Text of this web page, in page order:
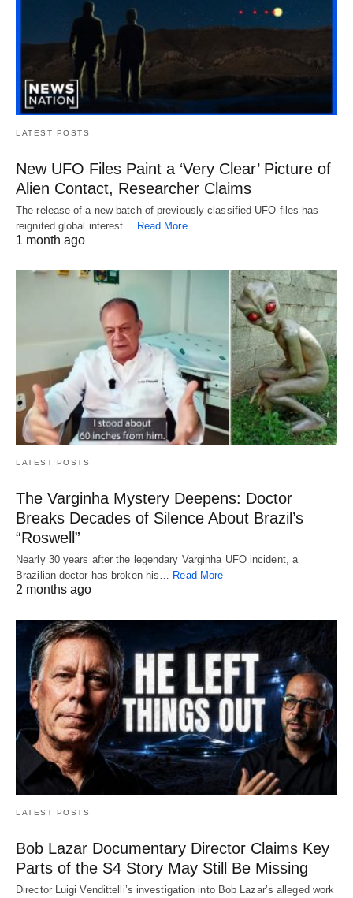
LATEST POSTS
New UFO Files Paint a ‘Very Clear’ Picture of
Alien Contact, Researcher Claims
The release of a new batch of previously classified UFO files has
reignited global interest… Read More
1 month ago
LATEST POSTS
The Varginha Mystery Deepens: Doctor
Breaks Decades of Silence About Brazil’s
“Roswell”
Nearly 30 years after the legendary Varginha UFO incident, a
Brazilian doctor has broken his… Read More
2 months ago
LATEST POSTS
Bob Lazar Documentary Director Claims Key
Parts of the S4 Story May Still Be Missing
Director Luigi Vendittelli’s investigation into Bob Lazar’s alleged work